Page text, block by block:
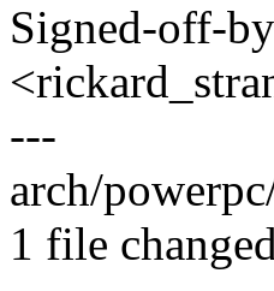
Signed-off-
---
arch/
1 file